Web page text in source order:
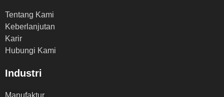
Tentang Kami
Keberlanjutan
Karir
Hubungi Kami
Industri
Manufaktur